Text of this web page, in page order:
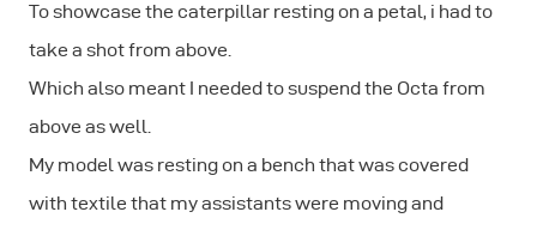
To showcase the caterpillar resting on a petal, i had to
take a shot from above.
Which also meant I needed to suspend the Octa from
above as well.
My model was resting on a bench that was covered
with textile that my assistants were moving and